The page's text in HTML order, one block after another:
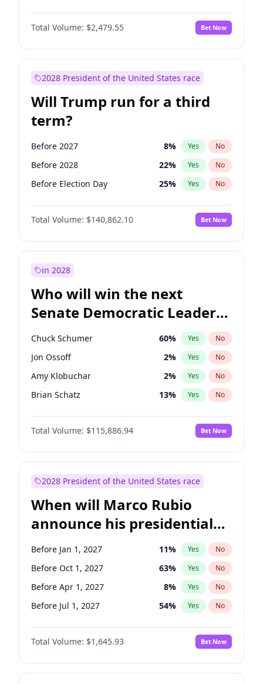
Total Volume: $2,479.55 Bet Now
2028 President of the United States race
Will Trump run for a third
term?
Before 2027 8% Yes No
Before 2028 22% Yes No
Before Election Day 25% Yes No
Total Volume: $140,862.10 Bet Now
in 2028
Who will win the next
Senate Democratic Leader
election?
Chuck Schumer 60% Yes No
Jon Ossoff 2% Yes No
Amy Klobuchar 2% Yes No
Brian Schatz 13% Yes No
Cory Booker 5%
Chris Van Hollen No
Chris Murphy 10% Yes No
Mark Warner 3% Yes
Patty Murray 8% Yes
Ruben Gallego 1% Yes No
Raphael Warnock 1% Yes No
Tammy Baldwin 2% Yes No
Total Volume: $115,886.94 Bet Now
2028 President of the United States race
When will Marco Rubio
announce his presidential
candidacy?
Before Jan 1, 2027 11% Yes No
Before Oct 1, 2027 63% Yes No
Before Apr 1, 2027 8% Yes No
Before Jul 1, 2027 54% Yes No
Total Volume: $1,645.93 Bet Now